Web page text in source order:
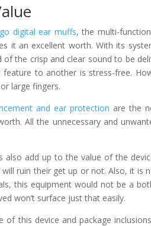
digital ear muffs, the multi-
it an excellent worth. With its
of the crisp and clear sound to be
feature to another is stress-free.
large fingers.
and ear protection are the
All the unnecessary and
also add up to the value of the
ruin their get up or not. Also, it is
this equipment would not be a
won’t surface just that easily.
of this device and package